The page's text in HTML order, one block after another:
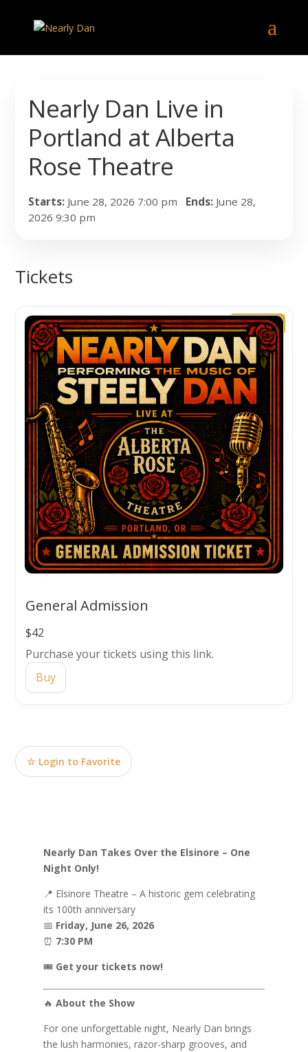
Nearly Dan Live in
Portland at Alberta
Rose Theatre
Starts: June 28, 2026 7:00 pm Ends: June 28,
2026 9:30 pm
Tickets
🔥 Popular
General Admission
$42
Purchase your tickets using this link.
Buy
☆ Login to Favorite
Nearly Dan Takes Over the Elsinore – One
Night Only!
📍 Elsinore Theatre – A historic gem celebrating
its 100th anniversary
📅 Friday, June 26, 2026
⏰ 7:30 PM
🎟️ Get your tickets now!
🔥 About the Show
For one unforgettable night, Nearly Dan brings
the lush harmonies, razor-sharp grooves, and